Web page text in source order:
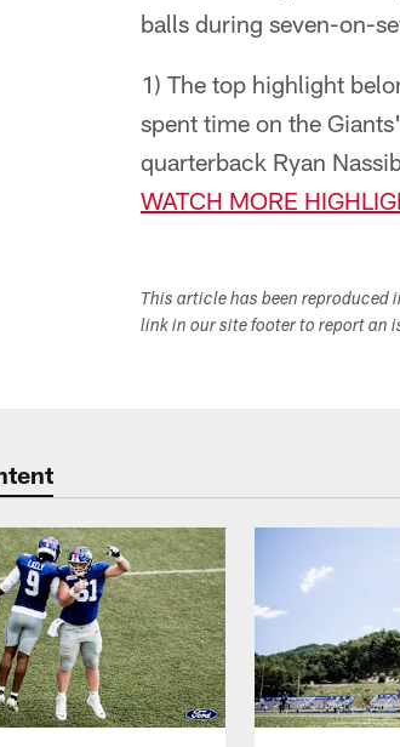
balls during seven-on-
1) The top highlight
spent time on the
quarterback Ryan
WATCH MORE
This article has been
link in our site footer to report an